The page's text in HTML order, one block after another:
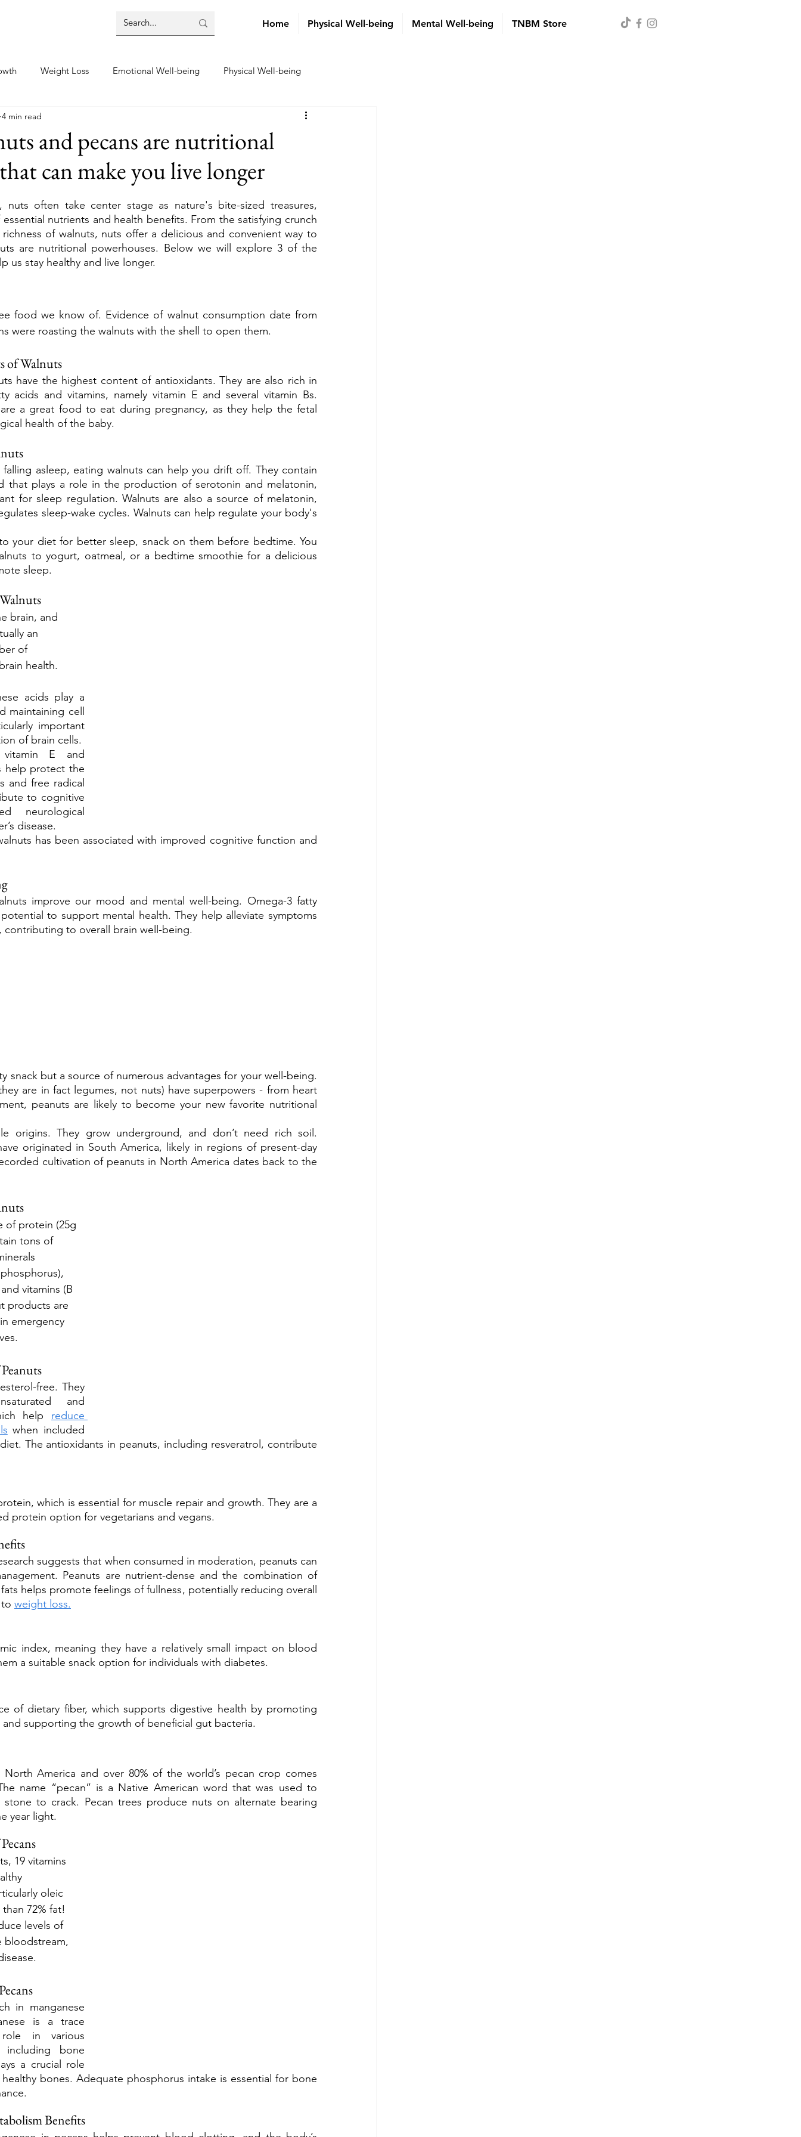
Home Physical Well-being Mental Well-being TNBM Store
Weight Loss Emotional Well-being Physical Well-being
Mental Well-being
and pecans are nutritional
can make you live longer
4 min read
often take center stage as nature's bite-sized treasures,
nutrients and health benefits. From the satisfying crunch
of walnuts, nuts offer a delicious and convenient way to
are nutritional powerhouses. Below we will explore 3 of the
us stay healthy and live longer.
food we know of. Evidence of walnut consumption date from
were roasting the walnuts with the shell to open them.
of Walnuts
have the highest content of antioxidants. They are also rich in
acids and vitamins, namely vitamin E and several vitamin Bs.
a great food to eat during pregnancy, as they help the fetal
health of the baby.
asleep, eating walnuts can help you drift off. They contain
that plays a role in the production of serotonin and melatonin,
for sleep regulation. Walnuts are also a source of melatonin,
sleep-wake cycles. Walnuts can help regulate your body's
your diet for better sleep, snack on them before bedtime. You
to yogurt, oatmeal, or a bedtime smoothie for a delicious
sleep.
brain, and
an
of
health.
acids play a
maintaining cell
important
of brain cells.
vitamin E and
help protect the
and free radical
to cognitive
neurological
disease.
has been associated with improved cognitive function and
improve our mood and mental well-being. Omega-3 fatty
to support mental health. They help alleviate symptoms
contributing to overall brain well-being.
snack but a source of numerous advantages for your well-being.
are in fact legumes, not nuts) have superpowers - from heart
peanuts are likely to become your new favorite nutritional
origins. They grow underground, and don’t need rich soil.
originated in South America, likely in regions of present-day
cultivation of peanuts in North America dates back to the
of protein (25g
tons of
vitamins (B
products are
emergency
free. They
and
help reduce
when included
The antioxidants in peanuts, including resveratrol, contribute
which is essential for muscle repair and growth. They are a
protein option for vegetarians and vegans.
suggests that when consumed in moderation, peanuts can
Peanuts are nutrient-dense and the combination of
helps promote feelings of fullness, potentially reducing overall
weight loss.
index, meaning they have a relatively small impact on blood
a suitable snack option for individuals with diabetes.
of dietary fiber, which supports digestive health by promoting
supporting the growth of beneficial gut bacteria.
America and over 80% of the world’s pecan crop comes
name “pecan” is a Native American word that was used to
to crack. Pecan trees produce nuts on alternate bearing
year light.
19 vitamins
oleic
72% fat!
levels of
bloodstream,
in manganese
is a trace
in various
including bone
a crucial role
bones. Adequate phosphorus intake is essential for bone
Benefits